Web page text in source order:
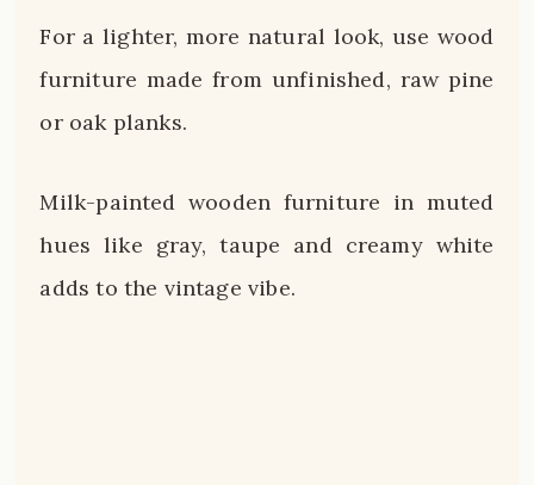
For a lighter, more natural look, use wood
furniture made from unfinished, raw pine
or oak planks.
Milk-painted wooden furniture in muted
hues like gray, taupe and creamy white
adds to the vintage vibe.